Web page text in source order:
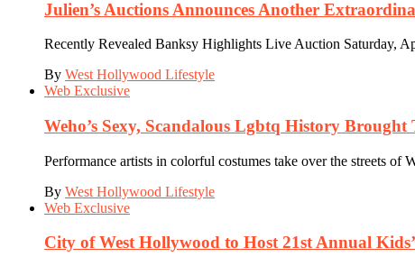
Julien’s Auctions Announces Another
Recently Revealed Banksy Highlights Live Auction Saturday,
By West Hollywood Lifestyle
Web Exclusive
Weho’s Sexy, Scandalous Lgbtq History
Performance artists in colorful costumes take over the streets
By West Hollywood Lifestyle
Web Exclusive
City of West Hollywood to Host 21st Annual